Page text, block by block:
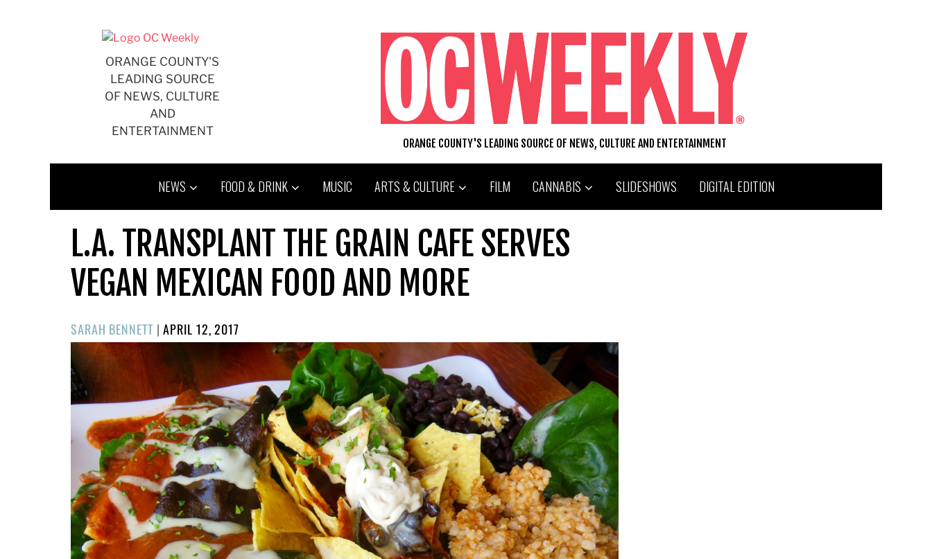
ORANGE COUNTY'S
LEADING SOURCE
OF NEWS, CULTURE
AND
ENTERTAINMENT
ORANGE COUNTY'S LEADING SOURCE OF NEWS, CULTURE AND ENTERTAINMENT
NEWS FOOD & DRINK MUSIC ARTS & CULTURE FILM CANNABIS SLIDESHOWS DIGITAL EDITION
L.A. TRANSPLANT THE GRAIN CAFE SERVES
VEGAN MEXICAN FOOD AND MORE
SARAH BENNETT |POSTED
ON
APRIL 12, 2017